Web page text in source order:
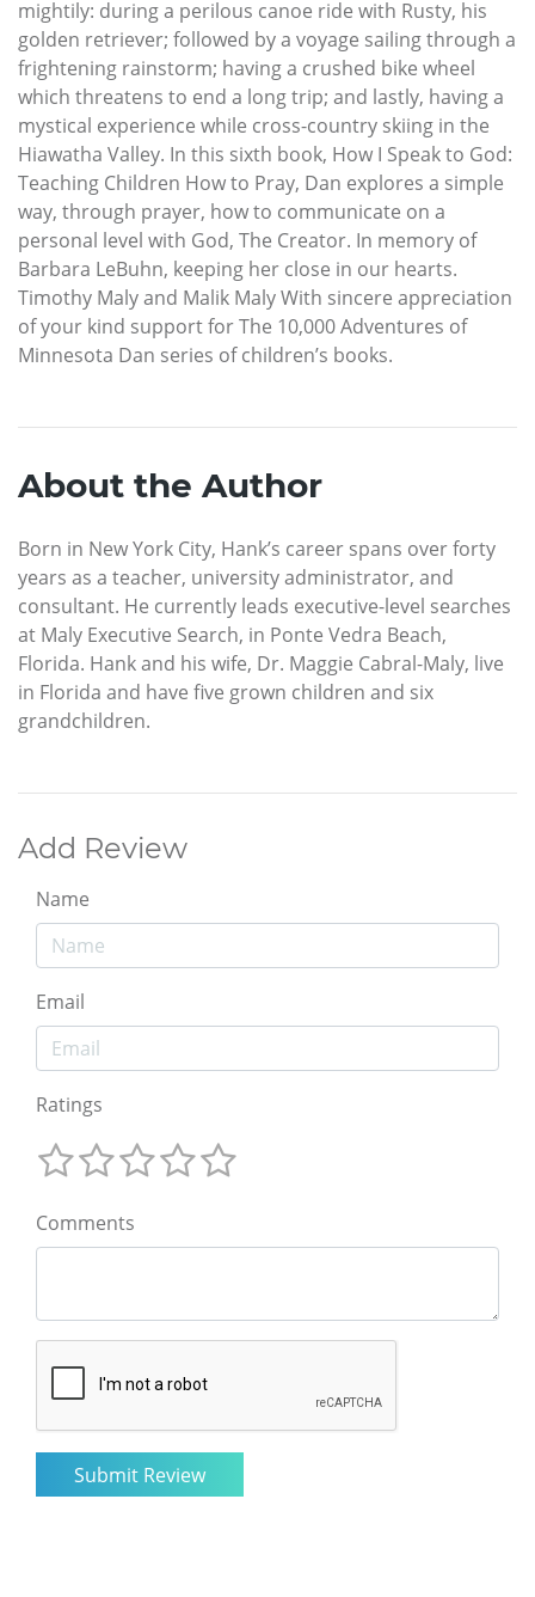
mightily: during a perilous canoe ride with Rusty, his
golden retriever; followed by a voyage sailing through a
frightening rainstorm; having a crushed bike wheel
which threatens to end a long trip; and lastly, having a
mystical experience while cross-country skiing in the
Hiawatha Valley. In this sixth book, How I Speak to God:
Teaching Children How to Pray, Dan explores a simple
way, through prayer, how to communicate on a
personal level with God, The Creator. In memory of
Barbara LeBuhn, keeping her close in our hearts.
Timothy Maly and Malik Maly With sincere appreciation
of your kind support for The 10,000 Adventures of
Minnesota Dan series of children’s books.
About the Author
Born in New York City, Hank’s career spans over forty
years as a teacher, university administrator, and
consultant. He currently leads executive-level searches
at Maly Executive Search, in Ponte Vedra Beach,
Florida. Hank and his wife, Dr. Maggie Cabral-Maly, live
in Florida and have five grown children and six
grandchildren.
Add Review
Name
Email
Ratings
Comments